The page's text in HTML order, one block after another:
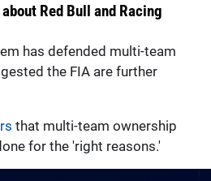
Red Bull and Racing
has defended multi-team
the FIA are further
that multi-team ownership
for the 'right reasons.'